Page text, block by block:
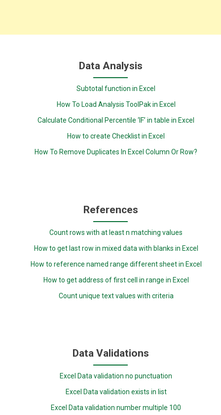
Data Analysis
Subtotal function in Excel
How To Load Analysis ToolPak in Excel
Calculate Conditional Percentile ‘IF’ in table in Excel
How to create Checklist in Excel
How To Remove Duplicates In Excel Column Or Row?
References
Count rows with at least n matching values
How to get last row in mixed data with blanks in Excel
How to reference named range different sheet in Excel
How to get address of first cell in range in Excel
Count unique text values with criteria
Data Validations
Excel Data validation no punctuation
Excel Data validation exists in list
Excel Data validation number multiple 100